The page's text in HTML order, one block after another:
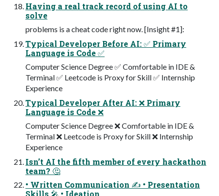
Having a real track record of using AI to
solve
problems is a cheat code right now. [Insight #1]:
Typical Developer Before AI: ✅ Primary
Language is Code ✅
Computer Science Degree ✅ Comfortable in IDE &
Terminal ✅ Leetcode is Proxy for Skill ✅ Internship
Experience
Typical Developer After AI: ❌ Primary
Language is Code ❌
Computer Science Degree ❌ Comfortable in IDE &
Terminal ❌ Leetcode is Proxy for Skill ❌ Internship
Experience
Isn’t AI the fifth member of every hackathon
team? 🤔
• Written Communication ✍ • Presentation
Skills 🎤 • Ideation